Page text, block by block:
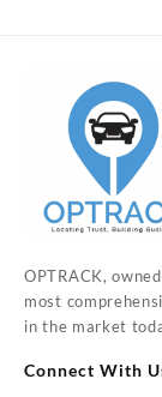
OPTRACK,
most
in the market
Connect With